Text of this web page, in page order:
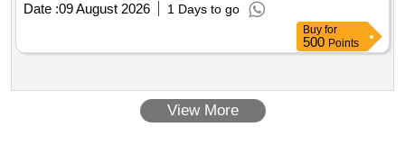
Date :09 August 2026 1 Days to go
Buy for
500 Points
View More